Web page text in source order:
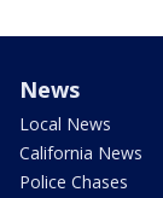
News
Local News
California News
Police Chases